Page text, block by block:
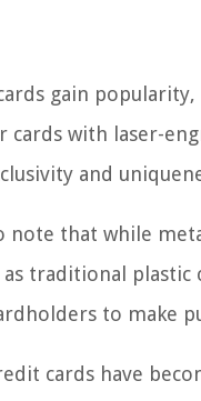
gain
cards with laser-
and
note that while
as traditional
to make
cards have